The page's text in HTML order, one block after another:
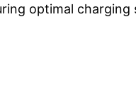
optimal